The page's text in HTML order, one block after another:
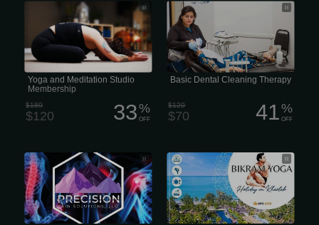
Yoga and Meditation Studio
Yoga and Meditation Studio
Membership
$180
$120 33%
OFF
Basic or Routine Dental Cleaning
Therapy Beauty
Basic Dental Cleaning Therapy
$120
$70 41%
OFF
Personalized Regenerative Plasma
(PRP) Therapy Therapy Plan
Bikram Yoga Classes on the Beach
Resort